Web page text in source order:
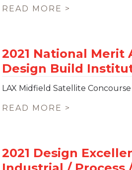
READ MORE >
LAX Midfield Satellite
READ MORE >